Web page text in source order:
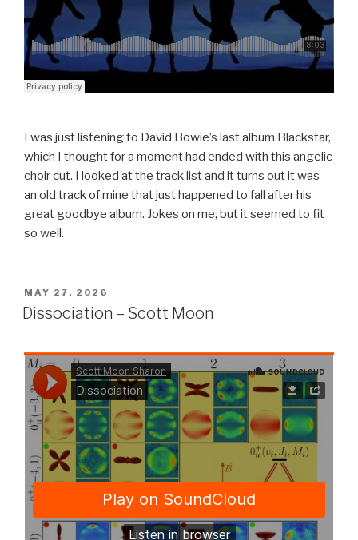
I was just listening to David Bowie’s last album Blackstar,
which I thought for a moment had ended with this angelic
choir cut. I looked at the track list and it turns out it was
an old track of mine that just happened to fall after his
great goodbye album. Jokes on me, but it seemed to fit
so well.
POSTED
ON
MAY 27, 2026
Dissociation – Scott Moon